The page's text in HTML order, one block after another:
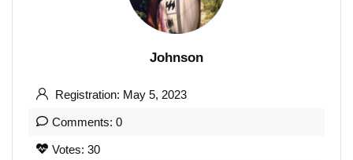
Johnson
Registration: May 5, 2023
Comments: 0
Votes: 30